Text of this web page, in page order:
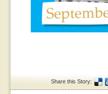
Share this Story: